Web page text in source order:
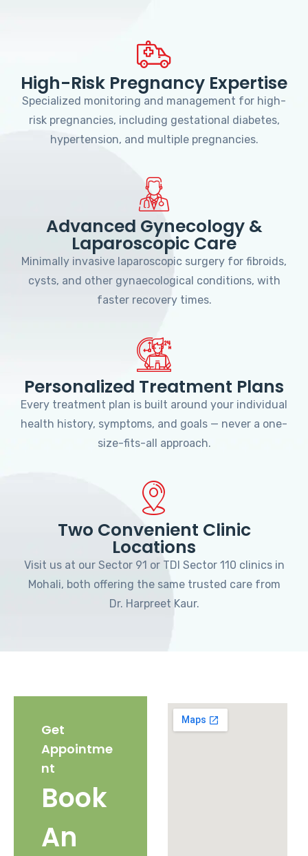
High-Risk Pregnancy Expertise
Specialized monitoring and management for high-
risk pregnancies, including gestational diabetes,
hypertension, and multiple pregnancies.
Advanced Gynecology &
Laparoscopic Care
Minimally invasive laparoscopic surgery for fibroids,
cysts, and other gynaecological conditions, with
faster recovery times.
Personalized Treatment Plans
Every treatment plan is built around your individual
health history, symptoms, and goals — never a one-
size-fits-all approach.
Two Convenient Clinic
Locations
Visit us at our Sector 91 or TDI Sector 110 clinics in
Mohali, both offering the same trusted care from
Dr. Harpreet Kaur.
Get
Appointme
nt
Book
An